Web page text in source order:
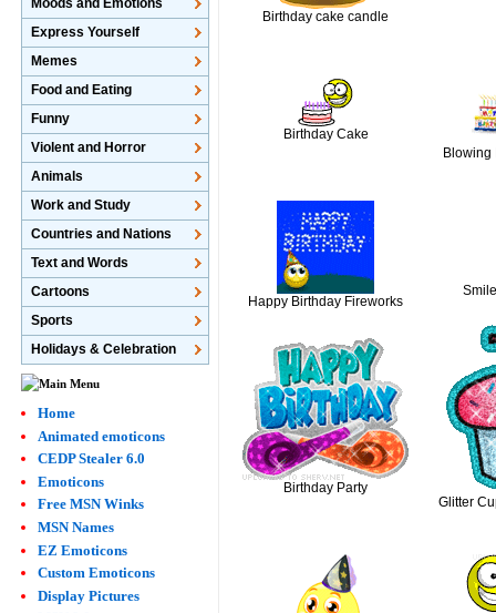
Birthday cake candle
Birthday Cake
Blowing
Happy Birthday Fireworks
Birthday Party
Glitter
Moods and Emotions
Express Yourself
Memes
Food and Eating
Funny
Violent and Horror
Animals
Work and Study
Countries and Nations
Text and Words
Cartoons
Sports
Holidays & Celebration
Home
Animated emoticons
CEDP Stealer 6.0
Emoticons
Free MSN Winks
MSN Names
EZ Emoticons
Custom Emoticons
Display Pictures